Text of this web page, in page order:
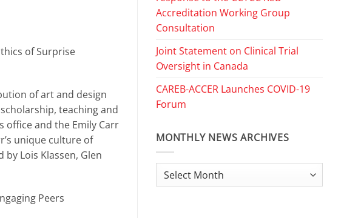
of Surprise
of art and design
teaching and
office and the Emily Carr
unique culture of
Lois Klassen, Glen
Peers
Accreditation Working Group
Consultation
Joint Statement on Clinical Trial
Oversight in Canada
CAREB-ACCER Launches COVID-19
Forum
MONTHLY NEWS ARCHIVES
Monthly
News